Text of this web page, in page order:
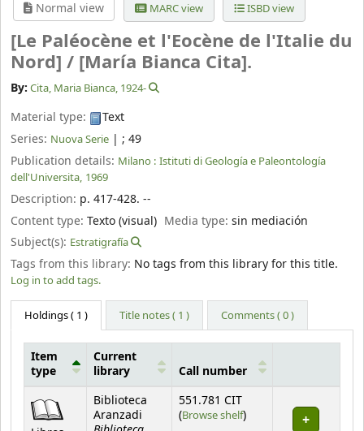
Normal view MARC view ISBD view
[Le Paléocène et l'Eocène de l'Italie du
Nord] / [María Bianca Cita].
By: Cita, Maria Bianca, 1924-
Material type:
Text
Series: Nuova Serie | ; 49
Publication details: Milano : Istituti di Geología e Paleontología
dell'Universita, 1969
Description: p. 417-428. --
Content type: Texto (visual) Media type:sin mediación
Subject(s): Estratigrafía
Tags from this library: No tags from this library for this title.
Log in to add tags.
Holdings( 1 ) Title notes ( 1 ) Comments ( 0 )
Holdings
Item
type
Current
library
Call number
Biblioteca
Aranzadi
551.781 CIT
(Browse shelf(Opens below)
)